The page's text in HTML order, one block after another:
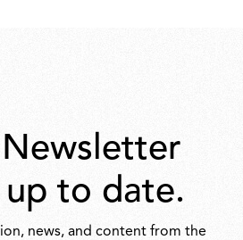
up to date.
news, and content from the